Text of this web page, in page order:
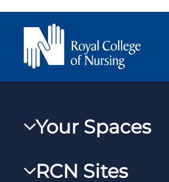
Your Spaces
RCN Sites